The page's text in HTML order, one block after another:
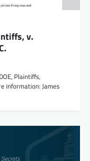
v.
Plaintiffs,
information: James